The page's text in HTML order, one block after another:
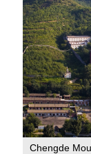
Chengde